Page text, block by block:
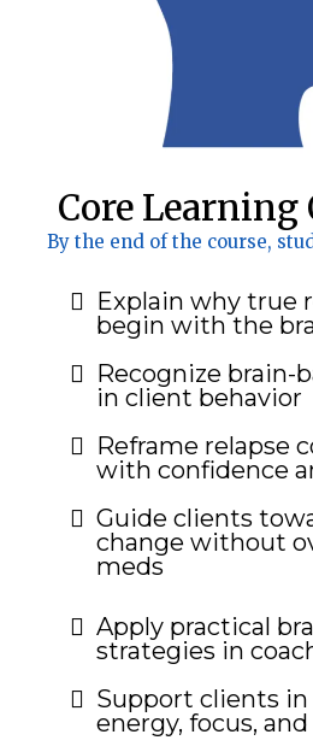
Core Learning
By the end of the course,
Explain why true
begin with the
Recognize brain-
in client behavior
Reframe relapse
with confidence
Guide clients
change without
meds
Apply practical
strategies in
Support clients
energy, focus,